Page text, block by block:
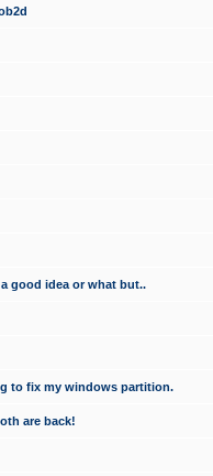
good idea or what but..
to fix my windows partition.
are back!